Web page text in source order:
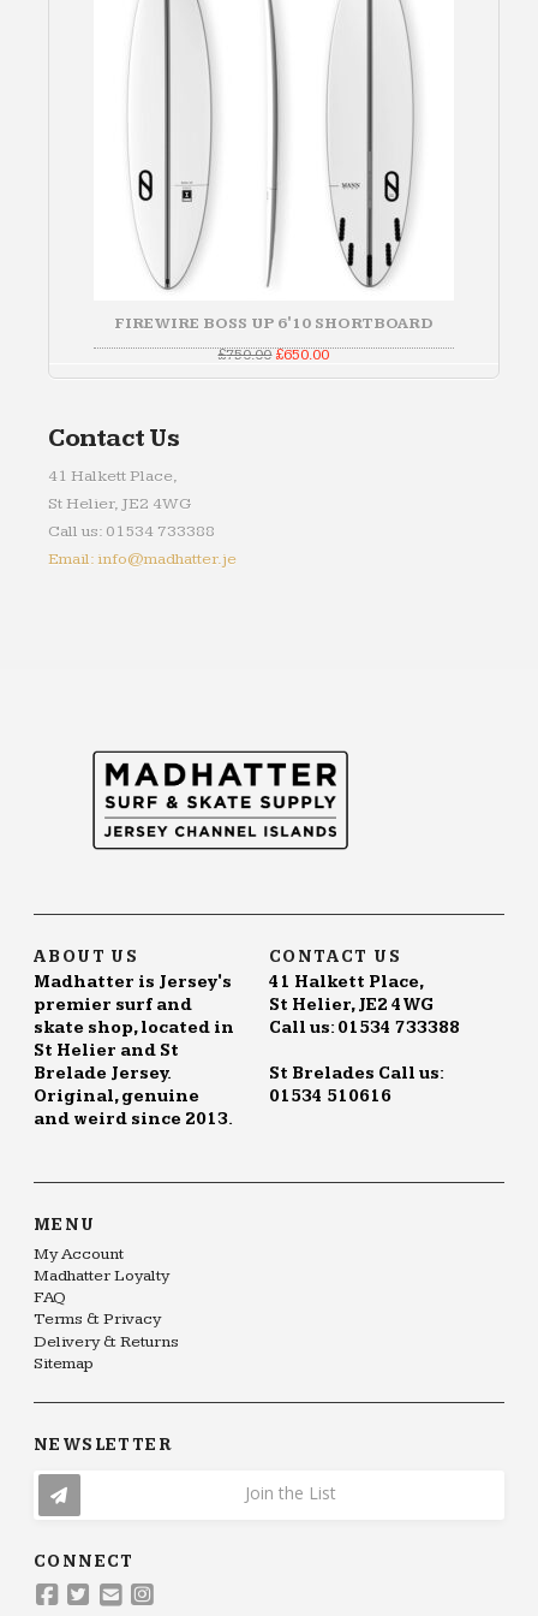
FIREWIRE BOSS UP 6'10 SHORTBOARD
£750.00Original
was:
£650.00Current
is:
Contact Us
41 Halkett Place,
St Helier, JE2 4WG
Call us: 01534 733388
Email: info@madhatter.je
ABOUT US
Madhatter is Jersey's
premier surf and
skate shop, located in
St Helier and St
Brelade Jersey.
Original, genuine
and weird since 2013.
CONTACT US
41 Halkett Place,
St Helier, JE2 4WG
Call us: 01534 733388
St Brelades Call us:
01534 510616
MENU
My Account
Madhatter Loyalty
FAQ
Terms & Privacy
Delivery & Returns
Sitemap
NEWSLETTER
Join the List
CONNECT